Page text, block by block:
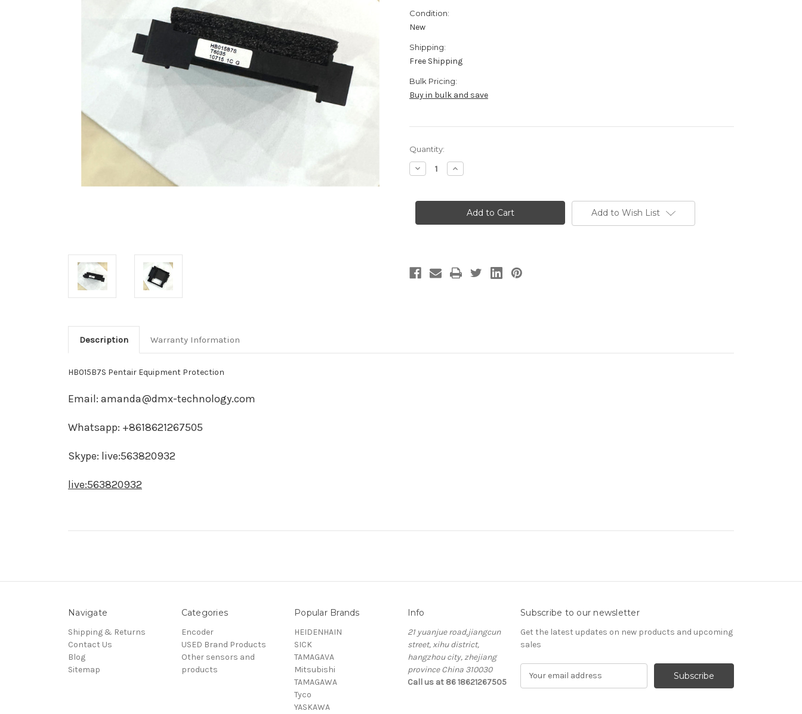
Condition:
New
Shipping:
Free Shipping
Bulk Pricing:
Buy in bulk and save
Current
Stock:
Quantity:
Decrease
Quantity
Pentair
Increase
Quantity
Pentair
Equipment
Protection Add to Wish List
Description Warranty Information
HB015B7S Pentair Equipment Protection
Email: amanda@dmx-technology.com
Whatsapp: +8618621267505
Skype: live:563820932
live:563820932
Navigate
Shipping & Returns
Contact Us
Blog
Sitemap
Categories
Encoder
USED Brand Products
Other sensors and
products
Popular Brands
HEIDENHAIN
SICK
TAMAGAVA
Mitsubishi
TAMAGAWA
Tyco
YASKAWA
Info
21 yuanjue road,jiangcun
street, xihu district,
hangzhou city, zhejiang
province China 310030
Call us at 86 18621267505
Subscribe to our newsletter
Get the latest updates on new products and upcoming
sales